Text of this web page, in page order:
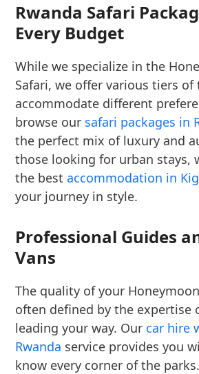
Rwanda Safari
Every Budget
While we specialize in the
Safari, we offer various tiers of
accommodate different
browse our safari packages in
the perfect mix of luxury and
those looking for urban stays,
the bestaccommodation in
your journey in style.
Professional Guides
Vans
The quality of your
often defined by the expertise
leading your way. Our car hire
Rwanda service provides you
know every corner of the